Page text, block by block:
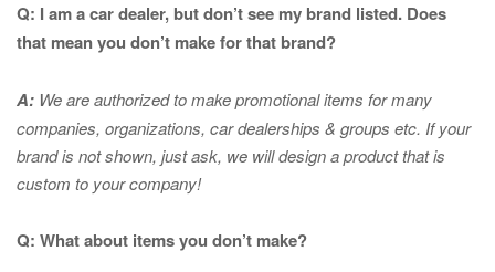
Q: I am a car dealer, but don’t see my brand listed. Does
that mean you don’t make for that brand?
A: We are authorized to make promotional items for many
companies, organizations, car dealerships & groups etc. If your
brand is not shown, just ask, we will design a product that is
custom to your company!
Q: What about items you don’t make?